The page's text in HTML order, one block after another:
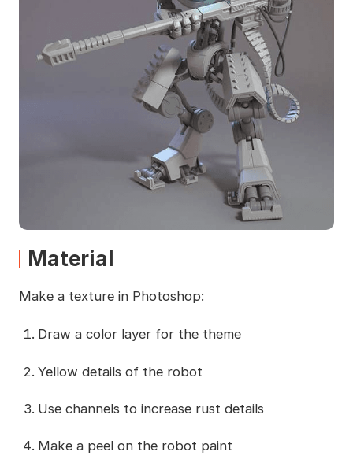
Material
Make a texture in Photoshop:
Draw a color layer for the theme
Yellow details of the robot
Use channels to increase rust details
Make a peel on the robot paint